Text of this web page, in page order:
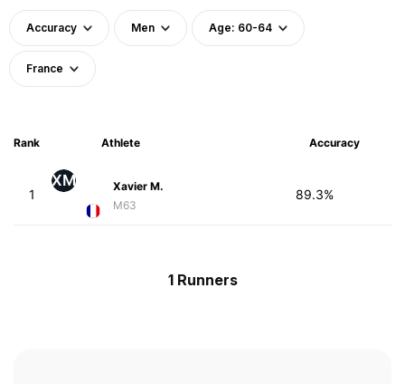
Accuracy Men Age: 60-64
France
Rank Athlete Accuracy
1
XM
Xavier M.
M63
89.3%
1 Runners